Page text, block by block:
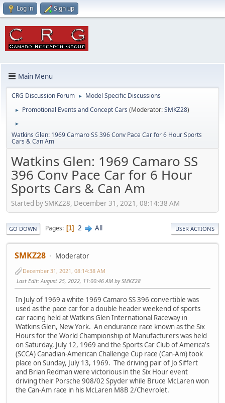
Log in Sign up
Main Menu
CRG Discussion Forum ► Model Specific Discussions
► Promotional Events and Concept Cars (Moderator:SMKZ28)
►
Watkins Glen: 1969 Camaro SS 396 Conv Pace Car for 6 Hour Sports
Cars & Can Am
Watkins Glen: 1969 Camaro SS
396 Conv Pace Car for 6 Hour
Sports Cars & Can Am
Started by SMKZ28, December 31, 2021, 08:14:38 AM
GO DOWN Pages 1 2 All USER ACTIONS
SMKZ28 Moderator
December 31, 2021, 08:14:38 AM
Last Edit: August 25, 2022, 11:00:46 AM by SMKZ28
In July of 1969 a white 1969 Camaro SS 396 convertible was
used as the pace car for a double header weekend of sports
car racing held at Watkins Glen International Raceway in
Watkins Glen, New York. An endurance race known as the Six
Hours for the World Championship of Manufacturers was held
on Saturday, July 12, 1969 and the Sports Car Club of America's
(SCCA) Canadian-American Challenge Cup race (Can-Am) took
place on Sunday, July 13, 1969. The driving pair of Jo Siffert
and Brian Redman were victorious in the Six Hour event
driving their Porsche 908/02 Spyder while Bruce McLaren won
the Can-Am race in his McLaren M8B 2/Chevrolet.